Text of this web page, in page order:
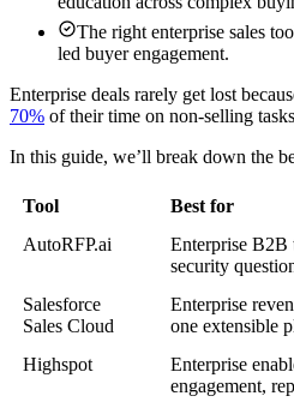
The right enterprise sales
led buyer engagement.
Enterprise deals rarely get lost
70% of their time on non-selling
In this guide, we’ll break down the
Tool Best for
AutoRFP.ai
Enterprise B2B
security
Salesforce
Sales Cloud
Enterprise
one extensible
Highspot
Enterprise
engagement,